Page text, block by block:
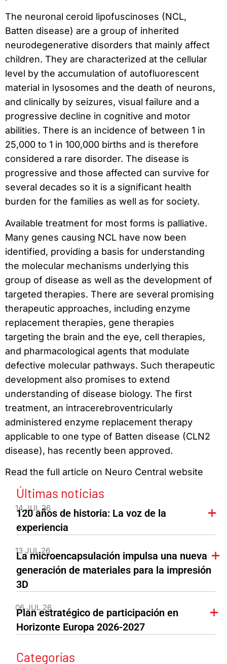
The neuronal ceroid lipofuscinoses (NCL,
Batten disease) are a group of inherited
neurodegenerative disorders that mainly affect
children. They are characterized at the cellular
level by the accumulation of autofluorescent
material in lysosomes and the death of neurons,
and clinically by seizures, visual failure and a
progressive decline in cognitive and motor
abilities. There is an incidence of between 1 in
25,000 to 1 in 100,000 births and is therefore
considered a rare disorder. The disease is
progressive and those affected can survive for
several decades so it is a significant health
burden for the families as well as for society.
Available treatment for most forms is palliative.
Many genes causing NCL have now been
identified, providing a basis for understanding
the molecular mechanisms underlying this
group of disease as well as the development of
targeted therapies. There are several promising
therapeutic approaches, including enzyme
replacement therapies, gene therapies
targeting the brain and the eye, cell therapies,
and pharmacological agents that modulate
defective molecular pathways. Such therapeutic
development also promises to extend
understanding of disease biology. The first
treatment, an intracerebroventricularly
administered enzyme replacement therapy
applicable to one type of Batten disease (CLN2
disease), has recently been approved.
Read the full article on Neuro Central website
Últimas noticias
14 JUL 26
120 años de historia: La voz de la
experiencia
13 JUL 26
La microencapsulación impulsa una nueva
generación de materiales para la impresión
3D
06 JUL 26
Plan estratégico de participación en
Horizonte Europa 2026-2027
Categorías